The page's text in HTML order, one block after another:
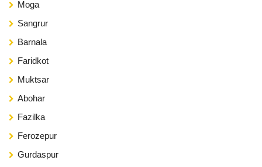
Moga
Sangrur
Barnala
Faridkot
Muktsar
Abohar
Fazilka
Ferozepur
Gurdaspur